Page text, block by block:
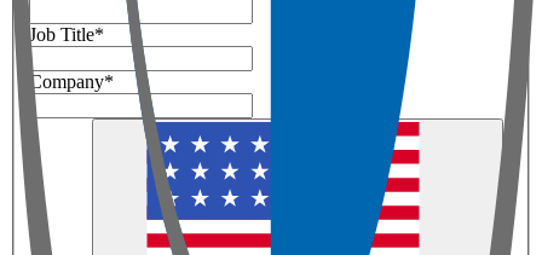
Job Title*
Company*